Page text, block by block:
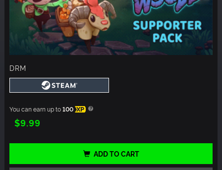
DRM
You can earn up to100 XP
$9.99
ADD TO CART